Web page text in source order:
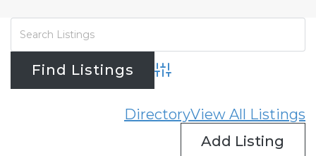
Advanced Search
DirectoryView All Listings
Add Listing